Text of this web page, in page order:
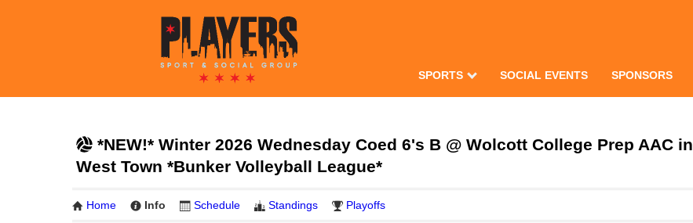
SPORTS SOCIAL EVENTS SPONSORS
*NEW!* Winter 2026 Wednesday Coed 6's B @ Wolcott College Prep AAC in
West Town *Bunker Volleyball League*
Home Info Schedule Standings Playoffs